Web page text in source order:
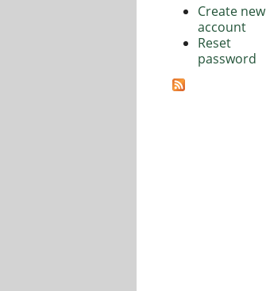
Create new
account
Reset
password